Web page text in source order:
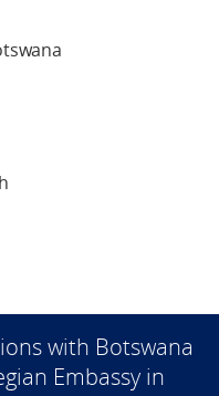
with Botswana
Embassy in